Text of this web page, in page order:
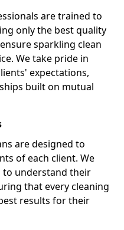
are trained to
only the best quality
sparkling clean
We take pride in
expectations,
built on mutual
are designed to
of each client. We
to understand their
that every cleaning
results for their